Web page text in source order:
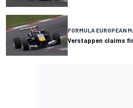
FORMULA EUROPEAN
Verstappen claims